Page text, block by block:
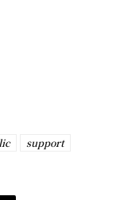
support